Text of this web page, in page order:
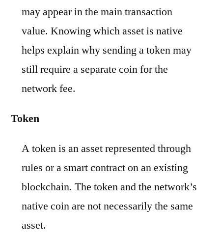
may appear in the main transaction
value. Knowing which asset is native
helps explain why sending a token may
still require a separate coin for the
network fee.
Token
A token is an asset represented through
rules or a smart contract on an existing
blockchain. The token and the network’s
native coin are not necessarily the same
asset.